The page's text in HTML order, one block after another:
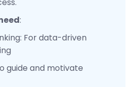
:
For data-driven
guide and motivate